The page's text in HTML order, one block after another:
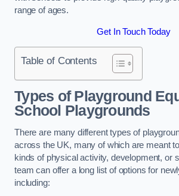
range of ages.
Get In Touch Today
Table of Contents
Types of Playground
School Playgrounds
There are many different types of
across the UK, many of which are meant
kinds of physical activity, development, or
team can offer a long list of options for
including: